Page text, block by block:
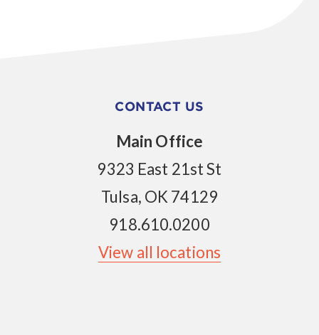
CONTACT US
Main Office
9323 East 21st St
Tulsa, OK 74129
918.610.0200
View all locations